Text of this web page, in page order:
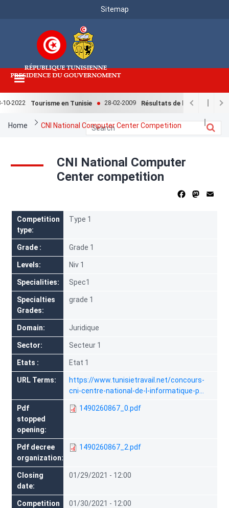
Menu
Sitemap
2022 Tourisme en Tunisie 28-02-2009 Résultats de l'enquête
Breadcrumb
Home CNI National Computer Center Competition
CNI National Computer
Center competition
Facebook
Competition
type
Type 1
Grade Grade 1
Levels Niv 1
Specialities Spec1
Specialties
Grades
grade 1
Domain Juridique
Sector Secteur 1
Etats Etat 1
URL Terms
https://www.tunisietravail.net/concours-
cni-centre-national-de-l-informatique-p…
Pdf
stopped
opening
1490260867_0.pdf
Pdf decree
organization
1490260867_2.pdf
Closing
date
01/29/2021 - 12:00
Competition
01/30/2021 - 12:00